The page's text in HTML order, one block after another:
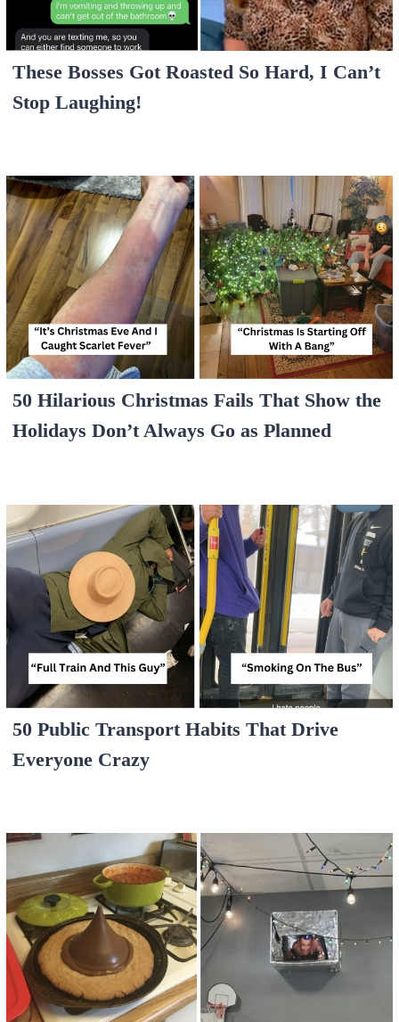
These Bosses Got Roasted So Hard, I Can’t
Stop Laughing!
50 Hilarious Christmas Fails That Show the
Holidays Don’t Always Go as Planned
50 Public Transport Habits That Drive
Everyone Crazy